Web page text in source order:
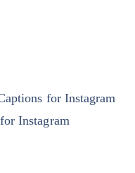
for Instagram
Instagram